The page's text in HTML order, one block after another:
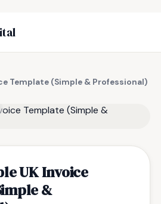
Template (Simple & Professional)
UK Invoice
&